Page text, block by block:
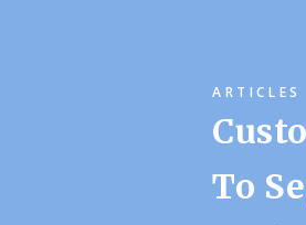
ARTICLES
To